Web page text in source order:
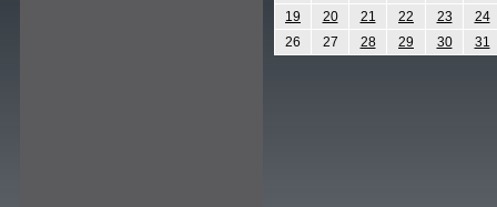
19
20 21 22 23
24
26
27 28 29 30 31